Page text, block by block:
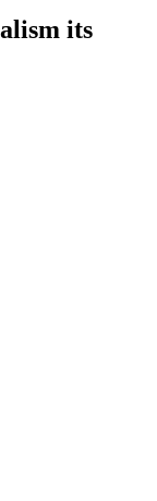
its